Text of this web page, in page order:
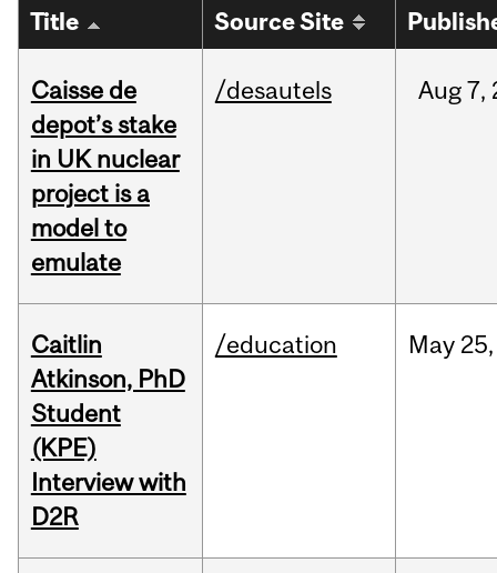
Title Source Site
Caisse de
depot’s stake
in UK nuclear
project is a
model to
emulate
/desautels Aug7,
Caitlin
Atkinson, PhD
Student
(KPE)
Interview with
D2R
/education May 25,